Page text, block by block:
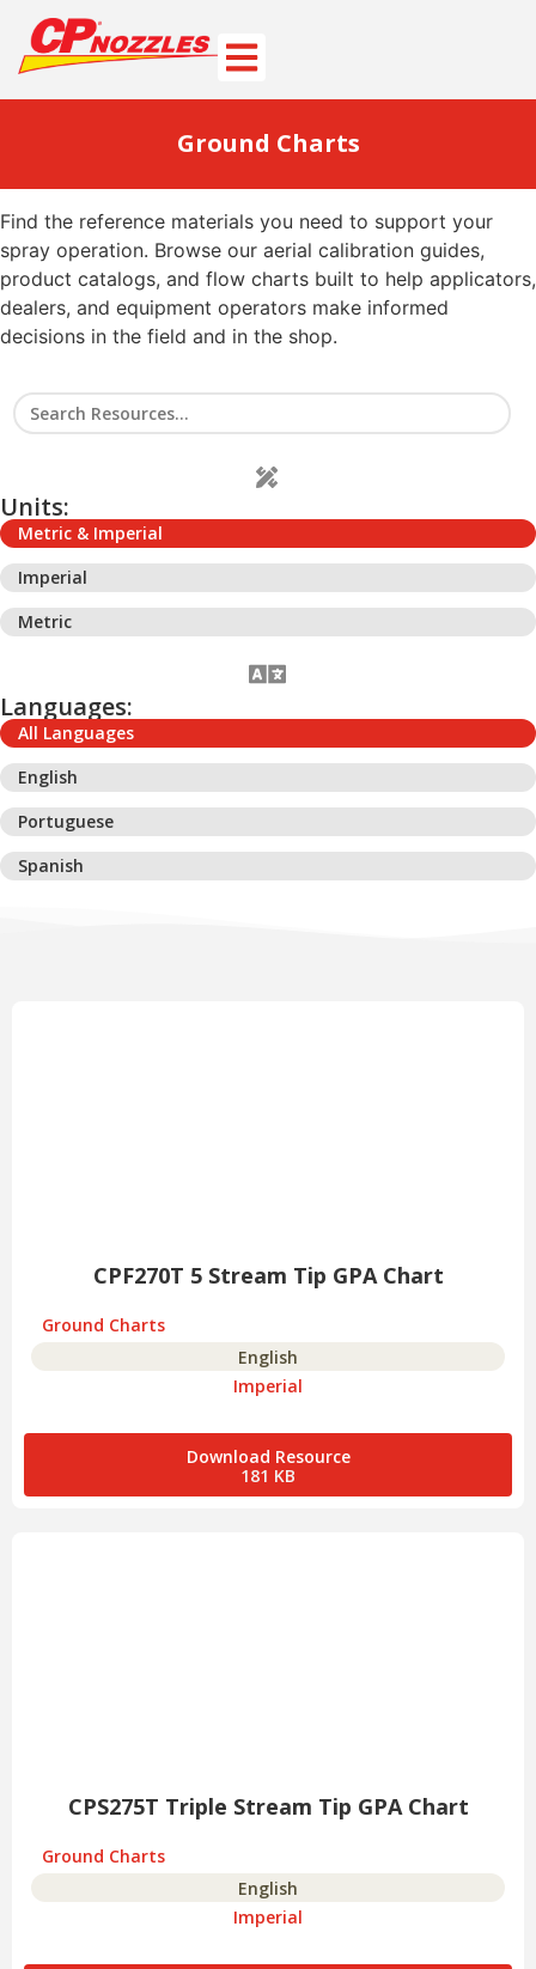
Ground Charts
Find the reference materials you need to support your
spray operation. Browse our aerial calibration guides,
product catalogs, and flow charts built to help applicators,
dealers, and equipment operators make informed
decisions in the field and in the shop.
Units:
Metric & Imperial
Imperial
Metric
Languages:
All Languages
English
Portuguese
Spanish
CPF270T 5 Stream Tip GPA Chart
Ground Charts
English
Imperial
Download Resource
181 KB
CPS275T Triple Stream Tip GPA Chart
Ground Charts
English
Imperial